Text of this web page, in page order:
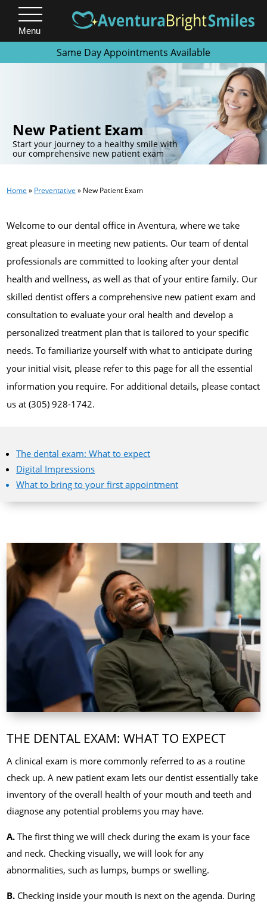
Menu
Same Day Appointments Available
New Patient Exam
Start your journey to a healthy smile with
our comprehensive new patient exam
Home » Preventative » New Patient Exam
Welcome to our dental office in Aventura, where we take
great pleasure in meeting new patients. Our team of dental
professionals are committed to looking after your dental
health and wellness, as well as that of your entire family. Our
skilled dentist offers a comprehensive new patient exam and
consultation to evaluate your oral health and develop a
personalized treatment plan that is tailored to your specific
needs. To familiarize yourself with what to anticipate during
your initial visit, please refer to this page for all the essential
information you require. For additional details, please contact
us at (305) 928-1742.
The dental exam: What to expect
Digital Impressions
What to bring to your first appointment
THE DENTAL EXAM: WHAT TO EXPECT
A clinical exam is more commonly referred to as a routine
check up. A new patient exam lets our dentist essentially take
inventory of the overall health of your mouth and teeth and
diagnose any potential problems you may have.
A. The first thing we will check during the exam is your face
and neck. Checking visually, we will look for any
abnormalities, such as lumps, bumps or swelling.
B. Checking inside your mouth is next on the agenda. During